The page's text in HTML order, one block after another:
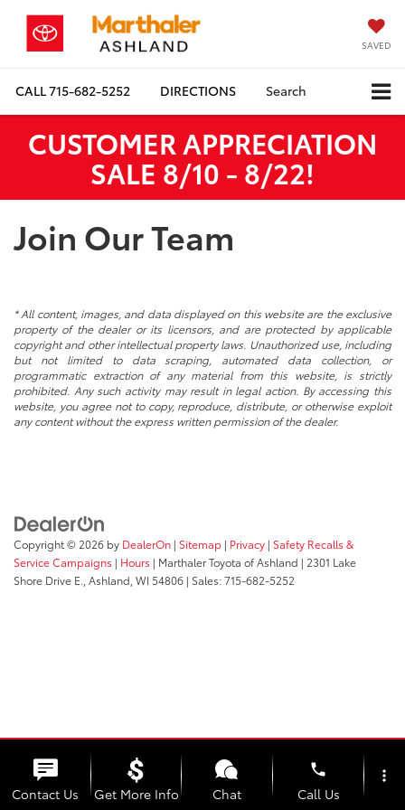
SAVED
CALL715-682-5252 DIRECTIONS Search
CUSTOMER APPRECIATION
SALE 8/10 - 8/22!
Join Our Team
* All content, images, and data displayed on this website are the exclusive
property of the dealer or its licensors, and are protected by applicable
copyright and other intellectual property laws. Unauthorized use, including
but not limited to data scraping, automated data collection, or
programmatic extraction of any material from this website, is strictly
prohibited. Any such activity may result in legal action. By accessing this
website, you agree not to copy, reproduce, distribute, or otherwise exploit
any content without the express written permission of the dealer.
Copyright © 2026 by DealerOn | Sitemap | Privacy | Safety Recalls &
Service Campaigns | Hours | Marthaler Toyota of Ashland | 2301 Lake
Shore Drive E., Ashland, WI 54806 | Sales:715-682-5252
Contact Us Get More Info Chat
phone
Call Us
more_vert